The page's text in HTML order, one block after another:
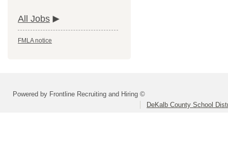
All Jobs
FMLA notice
Powered by Frontline Recruiting and Hiring ©
DeKalb County School